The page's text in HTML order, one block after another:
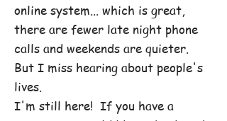
online system... which is great,
there are fewer late night phone
calls and weekends are quieter.
But I miss hearing about people's
lives.
I'm still here! If you have a